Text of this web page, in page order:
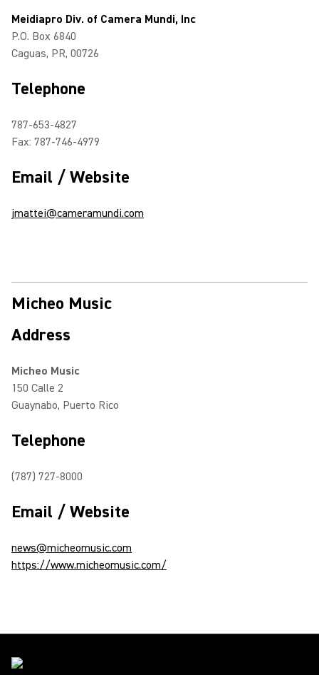
Meidiapro Div. of Camera Mundi, Inc
P.O. Box 6840
Caguas, PR, 00726
Telephone
787-653-4827
Fax: 787-746-4979
Email / Website
jmattei@cameramundi.com
Micheo Music
Address
Micheo Music
150 Calle 2
Guaynabo, Puerto Rico
Telephone
(787) 727-8000
Email / Website
news@micheomusic.com
https://www.micheomusic.com/